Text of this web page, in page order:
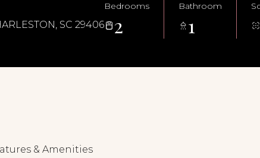
SC 29406
Bedrooms
2
Bathroom
1
& Amenities